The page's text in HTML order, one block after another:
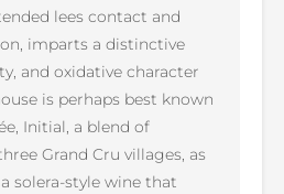
lees contact and
imparts a distinctive
and oxidative character
is perhaps best known
Initial, a blend of
Grand Cru villages, as
solera-style wine that